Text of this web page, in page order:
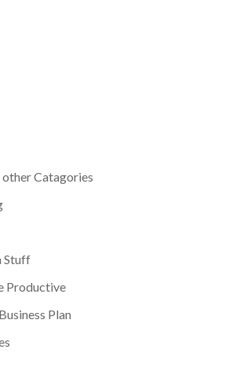
Catagories
Stuff
Productive
Plan